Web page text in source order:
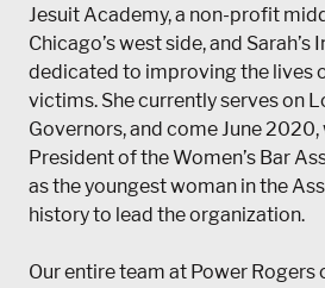
Jesuit Academy, a non-profit
Chicago’s west side, and Sarah’s
dedicated to improving the lives
victims. She currently serves on
Governors, and come June
President of the Women’s Bar
as the youngest woman in the
history to lead the organization.
Our entire team at Power